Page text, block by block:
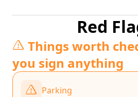
Red
Things worth
you sign anything
Parking